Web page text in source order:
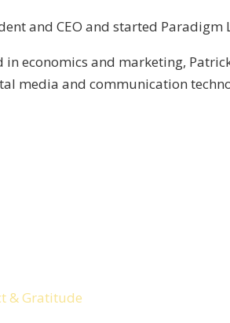
and CEO and started
economics and marketing,
media and communication
& Gratitude